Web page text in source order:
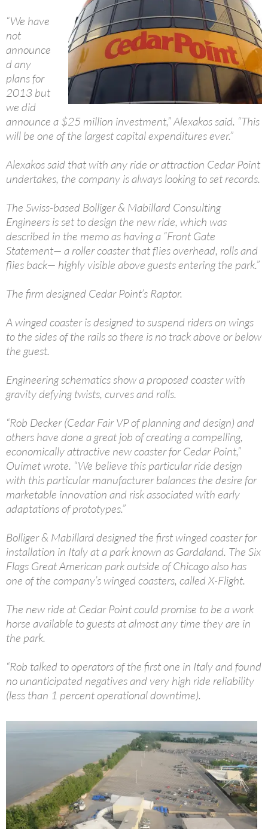
“We have
not
announce
d any
plans for
2013 but
we did
announce a $25 million investment,” Alexakos said. “This
will be one of the largest capital expenditures ever.”
Alexakos said that with any ride or attraction Cedar Point
undertakes, the company is always looking to set records.
The Swiss-based Bolliger & Mabillard Consulting
Engineers is set to design the new ride, which was
described in the memo as having a “Front Gate
Statement— a roller coaster that flies overhead, rolls and
flies back— highly visible above guests entering the park.”
The firm designed Cedar Point’s Raptor.
A winged coaster is designed to suspend riders on wings
to the sides of the rails so there is no track above or below
the guest.
Engineering schematics show a proposed coaster with
gravity defying twists, curves and rolls.
“Rob Decker (Cedar Fair VP of planning and design) and
others have done a great job of creating a compelling,
economically attractive new coaster for Cedar Point,”
Ouimet wrote. “We believe this particular ride design
with this particular manufacturer balances the desire for
marketable innovation and risk associated with early
adaptations of prototypes.”
Bolliger & Mabillard designed the first winged coaster for
installation in Italy at a park known as Gardaland. The Six
Flags Great American park outside of Chicago also has
one of the company’s winged coasters, called X-Flight.
The new ride at Cedar Point could promise to be a work
horse available to guests at almost any time they are in
the park.
“Rob talked to operators of the first one in Italy and found
no unanticipated negatives and very high ride reliability
(less than 1 percent operational downtime).